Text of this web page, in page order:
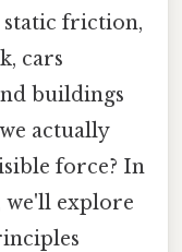
friction,
cars
buildings
actually
force? In
we'll explore